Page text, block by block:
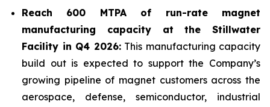
Reach 600 MTPA of run-rate magnet
manufacturing capacity at the Stillwater
Facility in Q4 2026:This manufacturing capacity
build out is expected to support the Company’s
growing pipeline of magnet customers across the
aerospace, defense, semiconductor, industrial